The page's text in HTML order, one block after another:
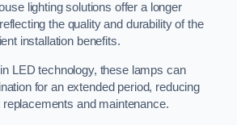
lighting solutions offer a longer
the quality and durability of the
installation benefits.
LED technology, these lamps can
for an extended period, reducing
and maintenance.